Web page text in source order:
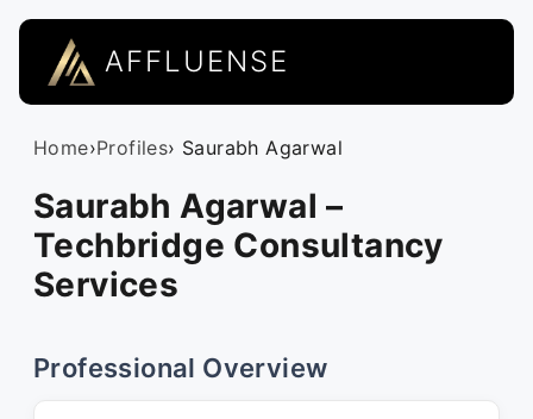
AFFLUENSE
Home›Profiles› Saurabh Agarwal
Saurabh Agarwal –
Techbridge Consultancy
Services
Professional Overview